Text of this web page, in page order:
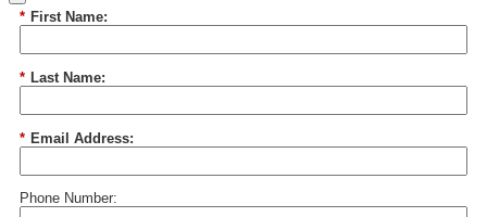
* First Name:
* Last Name:
* Email Address:
Phone Number: